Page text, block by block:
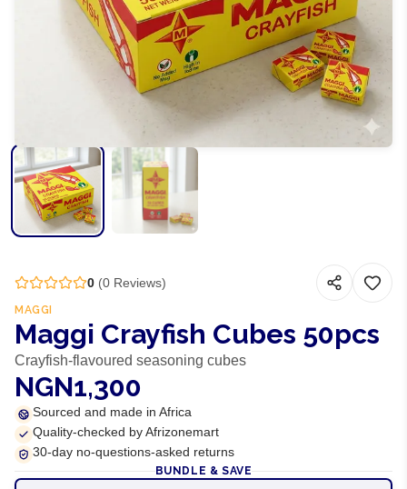
0 (0 Reviews)
MAGGI
Maggi Crayfish Cubes 50pcs
Crayfish-flavoured seasoning cubes
NGN1,300
Sourced and made in Africa
Quality-checked by Afrizonemart
30-day no-questions-asked returns
BUNDLE & SAVE